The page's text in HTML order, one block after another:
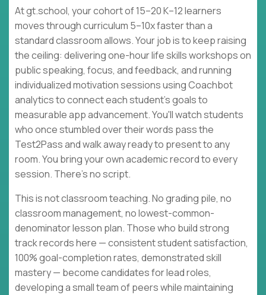
At gt.school, your cohort of 15–20 K–12 learners
moves through curriculum 5–10x faster than a
standard classroom allows. Your job is to keep raising
the ceiling: delivering one-hour life skills workshops on
public speaking, focus, and feedback, and running
individualized motivation sessions using Coachbot
analytics to connect each student's goals to
measurable app advancement. You'll watch students
who once stumbled over their words pass the
Test2Pass and walk away ready to present to any
room. You bring your own academic record to every
session. There's no script.
This is not classroom teaching. No grading pile, no
classroom management, no lowest-common-
denominator lesson plan. Those who build strong
track records here — consistent student satisfaction,
100% goal-completion rates, demonstrated skill
mastery — become candidates for lead roles,
developing a small team of peers while maintaining